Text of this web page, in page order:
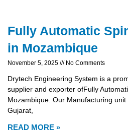
Fully Automatic
in Mozambique
November 5, 2025 No Comments
Drytech Engineering System is a
supplier and exporter ofFully
Mozambique. Our Manufacturing unit
Gujarat,
READ MORE »